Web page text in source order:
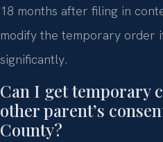
18 months after filing in
modify the temporary order
significantly.
Can I get temporary
other parent’s
County?